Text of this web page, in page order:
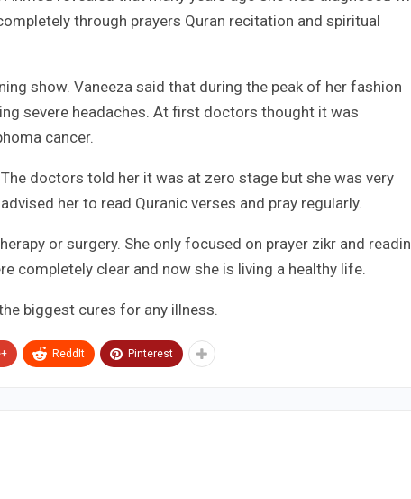
through prayers Quran recitation and spiritual
show. Vaneeza said that during the peak of her fashion
severe headaches. At first doctors thought it was
cancer.
doctors told her it was at zero stage but she was very
her to read Quranic verses and pray regularly.
or surgery. She only focused on prayer zikr and
completely clear and now she is living a healthy life.
biggest cures for any illness.
ReddIt Pinterest